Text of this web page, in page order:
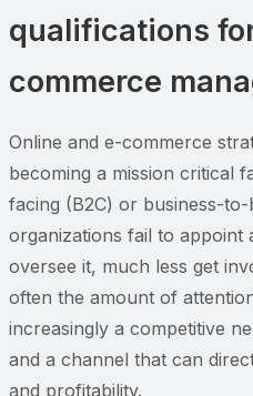
qualifications
commerce
Online and e-commerce
becoming a mission critical
facing (B2C) or business-
organizations fail to appoint
oversee it, much less get
often the amount of
increasingly a competitive
and a channel that can
and profitability.